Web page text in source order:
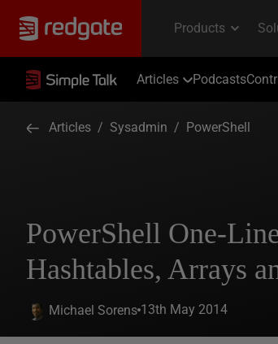
Articles Podcasts
Articles / Sysadmin / PowerShell
PowerShell One-
Hashtables, Arrays
Michael Sorens 13th May 2014